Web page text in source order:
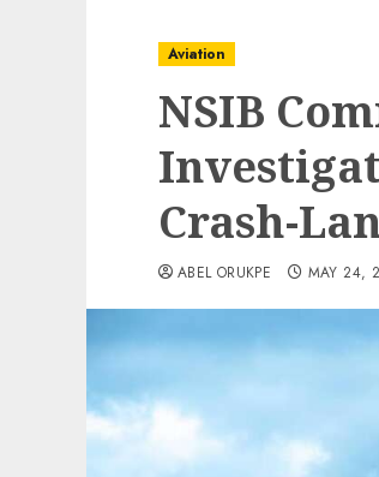
Aviation
NSIB
Crash-
ABEL ORUKPE MAY 24,